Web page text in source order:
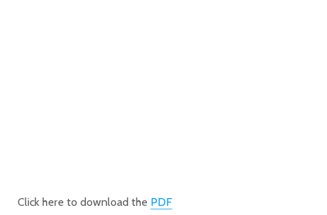
Click here to download the PDF